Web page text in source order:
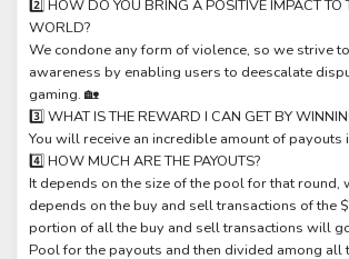
2️⃣ HOW DO YOU BRING A POSITIVE IMPACT TO
WORLD?
We condone any form of violence, so we strive
awareness by enabling users to deescalate
gaming. 🏡
3️⃣ WHAT IS THE REWARD I CAN GET BY
You will receive an incredible amount of payouts
4️⃣ HOW MUCH ARE THE PAYOUTS?
It depends on the size of the pool for that round,
depends on the buy and sell transactions of the
portion of all the buy and sell transactions will
Pool for the payouts and then divided among all